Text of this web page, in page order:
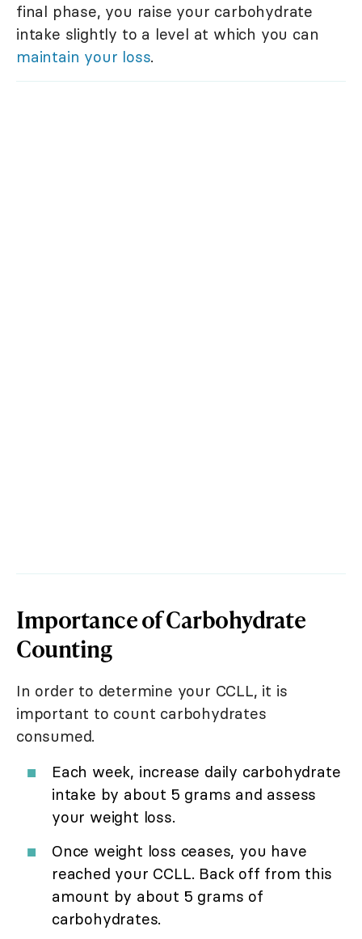
final phase, you raise your carbohydrate
intake slightly to a level at which you can
maintain your loss.
Importance of Carbohydrate
Counting
In order to determine your CCLL, it is
important to count carbohydrates
consumed.
Each week, increase daily carbohydrate
intake by about 5 grams and assess
your weight loss.
Once weight loss ceases, you have
reached your CCLL. Back off from this
amount by about 5 grams of
carbohydrates.